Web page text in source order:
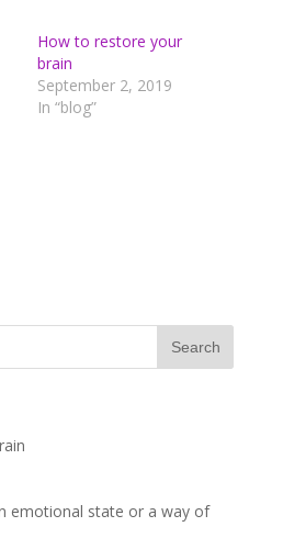
How to restore your
brain
September 2, 2019
In “blog”
emotional state or a way of